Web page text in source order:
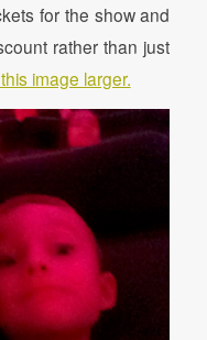
for the show and
rather than just
image larger.